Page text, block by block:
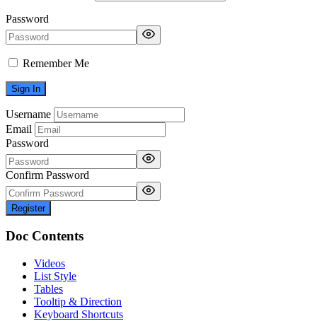
Password
Remember Me
Username
Email
Password
Confirm Password
Register
Doc Contents
Videos
List Style
Tables
Tooltip & Direction
Keyboard Shortcuts